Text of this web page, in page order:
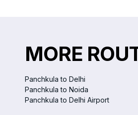
MORE
Panchkula to Delhi
Panchkula to Noida
Panchkula to Delhi Airport